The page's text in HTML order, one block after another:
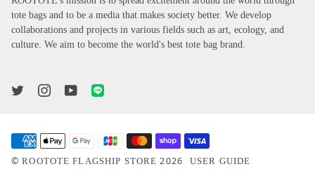
tote bags and to be a media that makes society better. We develop
collaborations and projects in various fields such as art, ecology, and
culture. We aim to become the world's best tote bag brand.
©ROOTOTE FLAGSHIP STORE 2026 USER GUIDE